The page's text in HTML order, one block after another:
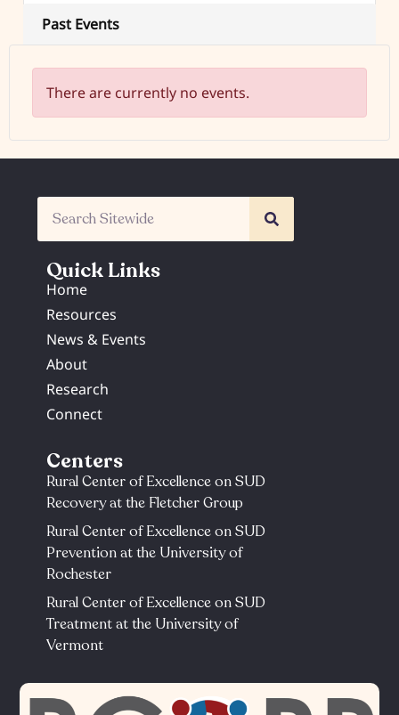
Past Events
There are currently no events.
Centers
Rural Center of Excellence on SUD
Recovery at the Fletcher Group
Rural Center of Excellence on SUD
Prevention at the University of
Rochester​
Rural Center of Excellence on SUD
Treatment at the University of
Vermont​
Quick Links
Home
Resources
News & Events
About
Research
Connect